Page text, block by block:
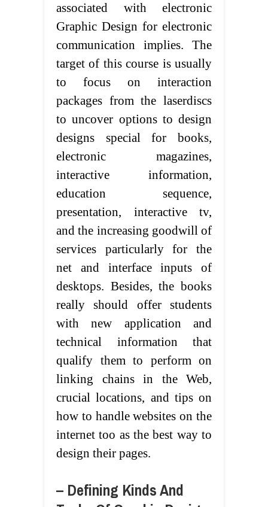
associated with electronic
Graphic Design for electronic
communication implies. The
target of this course is usually
to focus on interaction
packages from the laserdiscs
to uncover options to design
designs special for books,
electronic magazines,
interactive information,
education sequence,
presentation, interactive tv,
and the increasing goodwill of
services particularly for the
net and interface inputs of
desktops. Besides, the books
really should offer students
with new application and
technical information that
qualify them to perform on
linking chains in the Web,
crucial locations, and tips on
how to handle websites on the
internet too as the best way to
design their pages.
– Defining Kinds And